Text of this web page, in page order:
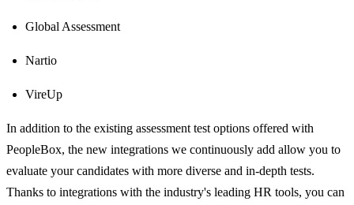
Global Assessment
Nartio
VireUp
In addition to the existing assessment test options offered with
PeopleBox, the new integrations we continuously add allow you to
evaluate your candidates with more diverse and in-depth tests.
Thanks to integrations with the industry's leading HR tools, you can